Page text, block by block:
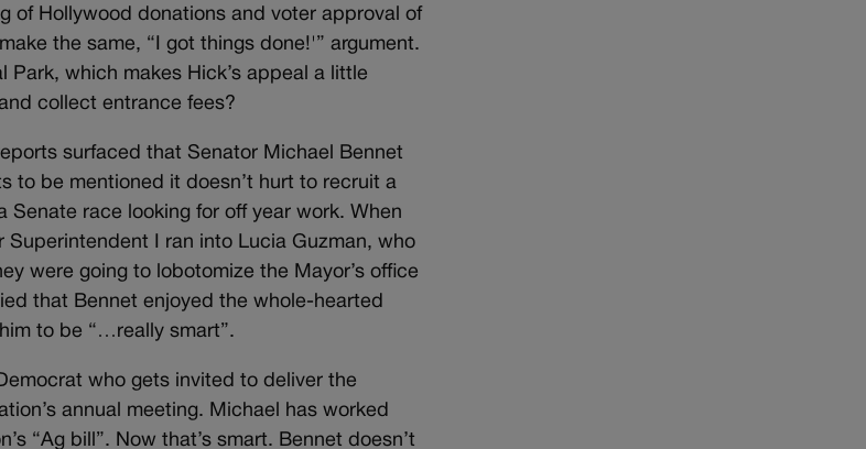
of Hollywood donations and voter approval of
the same, “I got things done!'” argument.
which makes Hick’s appeal a little
collect entrance fees?
surfaced that Senator Michael Bennet
to be mentioned it doesn’t hurt to recruit a
race looking for off year work. When
I ran into Lucia Guzman, who
were going to lobotomize the Mayor’s office
that Bennet enjoyed the whole-hearted
to be “…really smart”.
who gets invited to deliver the
annual meeting. Michael has worked
“Ag bill”. Now that’s smart. Bennet doesn’t